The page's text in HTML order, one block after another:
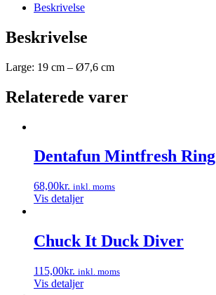
Beskrivelse
Beskrivelse
Large: 19 cm – Ø7,6 cm
Relaterede varer
Dentafun Mintfresh Ring
68,00kr. inkl. moms
Vis detaljer
Chuck It Duck Diver
115,00kr. inkl. moms
Vis detaljer